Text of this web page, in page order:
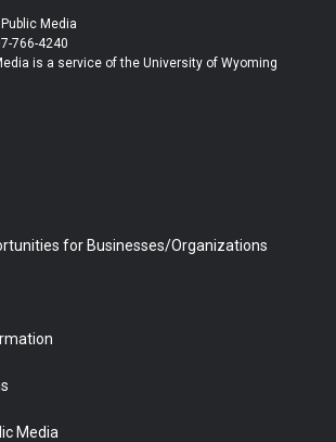
u
t
u
b
b
e
Media
766-4240
is a service of the University of Wyoming
for Businesses/Organizations
Media